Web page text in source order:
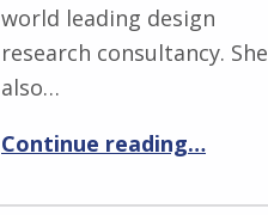
world leading design
research consultancy.
also…
Continue reading…